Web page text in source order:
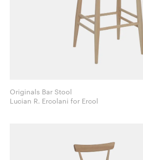
Originals Bar Stool
Lucian R. Ercolani for Ercol